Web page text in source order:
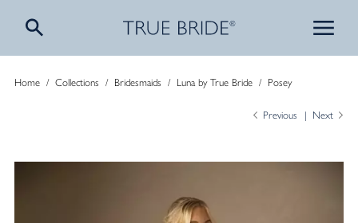
Home/ Collections / Bridesmaids / Luna by True Bride/ Posey
Previous Next